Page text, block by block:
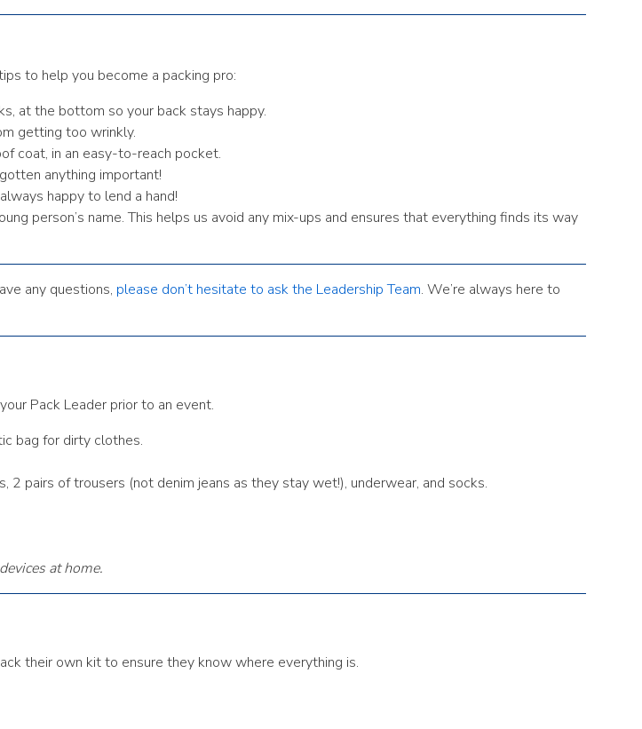
to help you become a packing pro:
at the bottom so your back stays happy.
getting too wrinkly.
coat, in an easy-to-reach pocket.
anything important!
happy to lend a hand!
person’s name. This helps us avoid any mix-ups and ensures that everything finds its way
any questions, please don’t hesitate to ask the Leadership Team. We’re always here to
Pack Leader prior to an event.
bag for dirty clothes.
pairs of trousers (not denim jeans as they stay wet!), underwear, and socks.
at home.
their own kit to ensure they know where everything is.